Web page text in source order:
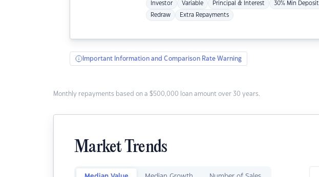
Investor Variable Principal & Interest 30% Min Deposit
Redraw Extra Repayments
Important Information and Comparison Rate Warning
Monthly repayments based on a $500,000 loan amount over 30 years.
Market Trends